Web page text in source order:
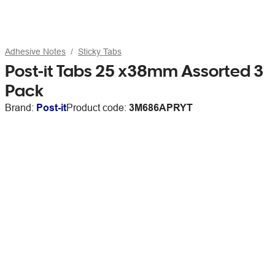
Adhesive Notes Sticky Tabs
Post-it Tabs 25 x38mm Assorted 3
Pack
Brand: Post-itProduct code: 3M686APRYT